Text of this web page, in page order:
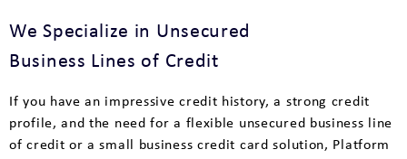
We Specialize in Unsecured
Business Lines of Credit
If you have an impressive credit history, a strong credit
profile, and the need for a flexible unsecured business line
of credit or a small business credit card solution, Platform